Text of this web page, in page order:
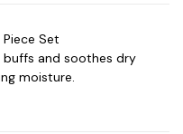
Set
and soothes dry
moisture.